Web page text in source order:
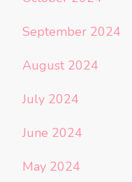
September 2024
August 2024
July 2024
June 2024
May 2024